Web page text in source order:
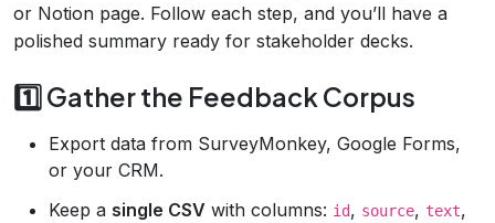
or Notion page. Follow each step, and you’ll have a
polished summary ready for stakeholder decks.
1️⃣ Gather the Feedback Corpus
Export data from SurveyMonkey, Google Forms,
or your CRM.
Keep a single CSV with columns: id, source, text,